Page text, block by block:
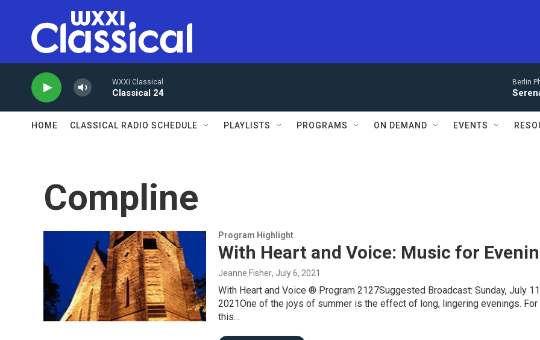
WXXI Classical
Classical 24
Berlin
HOME CLASSICAL RADIO SCHEDULE PLAYLISTS PROGRAMS ON DEMAND EVENTS
Compline
Program Highlight
With Heart and Voice: Music for
Jeanne Fisher, July 6, 2021
With Heart and Voice ® Program 2127Suggested Broadcast: Sunday, July
2021One of the joys of summer is the effect of long, lingering evenings. For
this…